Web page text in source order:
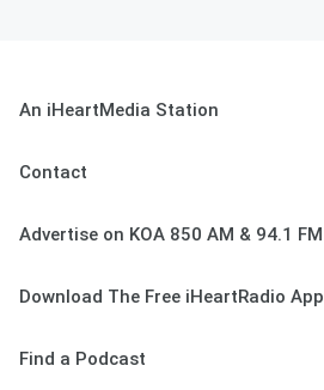
An iHeartMedia Station
Contact
Advertise on KOA 850 AM & 94.1 FM
Download The Free iHeartRadio App
Find a Podcast